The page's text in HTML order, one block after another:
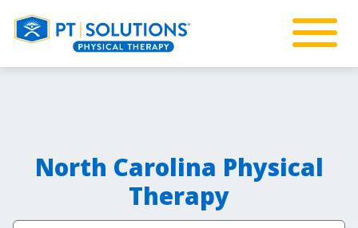
North Carolina Physical
Therapy